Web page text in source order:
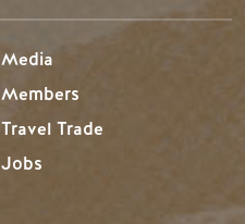
Media
Members
Travel Trade
Jobs